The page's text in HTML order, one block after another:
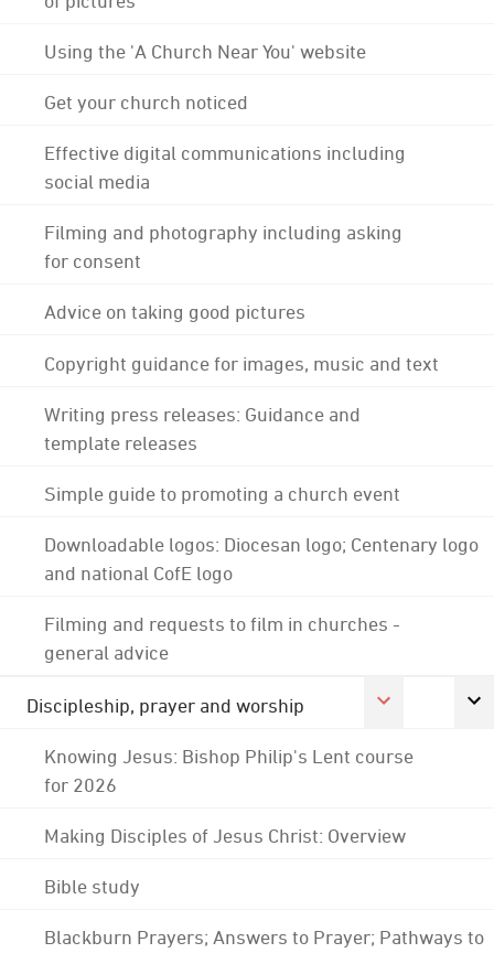
Using the 'A Church Near You' website
Get your church noticed
Effective digital communications including
social media
Filming and photography including asking
for consent
Advice on taking good pictures
Copyright guidance for images, music and text
Writing press releases: Guidance and
template releases
Simple guide to promoting a church event
Downloadable logos: Diocesan logo; Centenary logo
and national CofE logo
Filming and requests to film in churches -
general advice
Discipleship, prayer and worship
Knowing Jesus: Bishop Philip's Lent course
for 2026
Making Disciples of Jesus Christ: Overview
Bible study
Blackburn Prayers; Answers to Prayer; Pathways to